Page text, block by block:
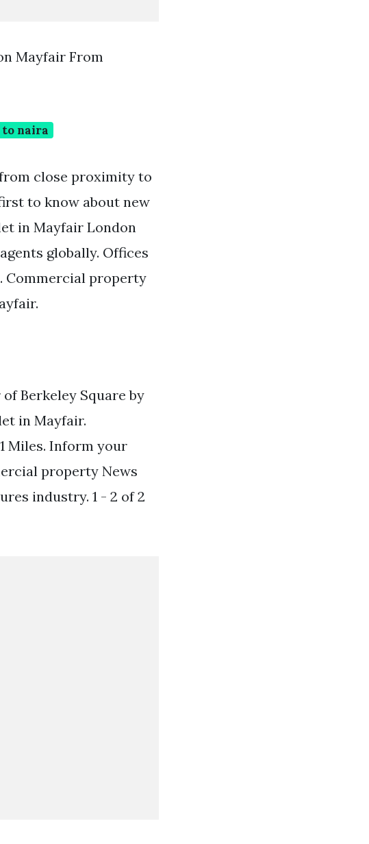
Mayfair From
to naira
close proximity to
to know about new
in Mayfair London
globally. Offices
Commercial property
Berkeley Square by
in Mayfair.
Miles. Inform your
property News
industry. 1 - 2 of 2